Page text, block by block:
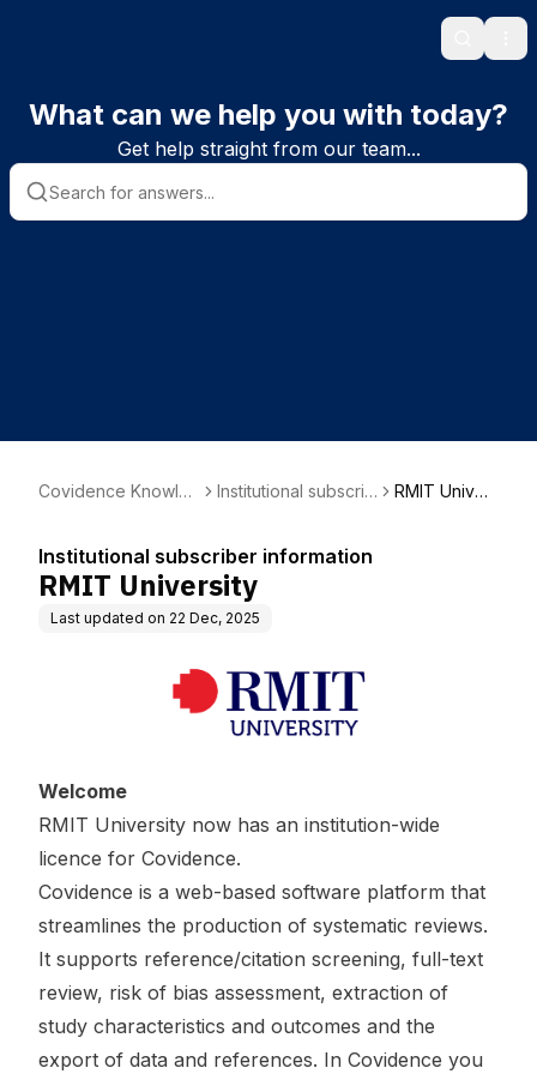
Search
What can we help you with today?
Get help straight from our team...
Covidence Knowle
Institutional subscrib
RMIT Univer
Institutional subscriber information
RMIT University
Last updated on 22 Dec, 2025
Welcome
RMIT University now has an institution-wide
licence for Covidence.
Covidence is a web-based software platform that
streamlines the production of systematic reviews.
It supports reference/citation screening, full-text
review, risk of bias assessment, extraction of
study characteristics and outcomes and the
export of data and references. In Covidence you